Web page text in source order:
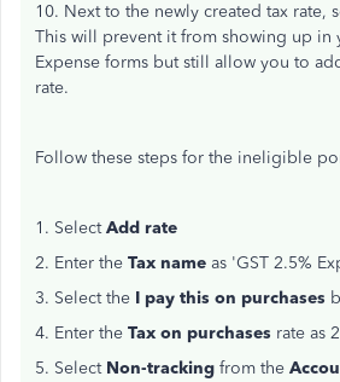
10. Next to the newly created tax rate,
This will prevent it from showing up in
Expense forms but still allow you to
rate.
Follow these steps for the ineligible
1. SelectAdd rate
2. Enter the Tax name as 'GST 2.5%
3. Select the I pay this on purchases
4. Enter the Tax on purchases rate as
5. Select Non-tracking from the